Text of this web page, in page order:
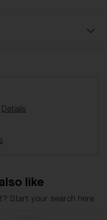
for clarity
most challenging
XL
Details
like
Start your search here.